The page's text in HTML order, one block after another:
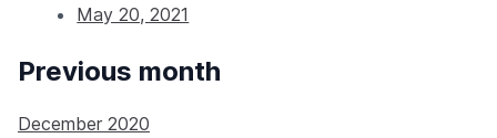
May 20, 2021
Previous month
December 2020